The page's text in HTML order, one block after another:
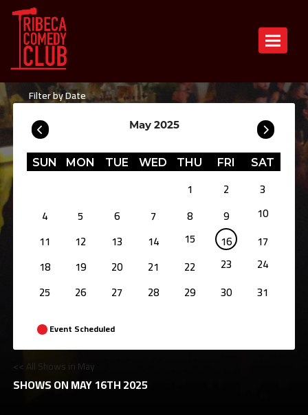
Toggle
Filter by Date
May 2025
SUN MON TUE WED THU FRI SAT
1 2
3
4
5 6 7 8 9
10
11
12 13 14 15 16
17
18
19 20 21 22 23
24
25
26 27 28 29 30 31
Event Scheduled
<< All Shows in May
SHOWS ON MAY 16TH 2025